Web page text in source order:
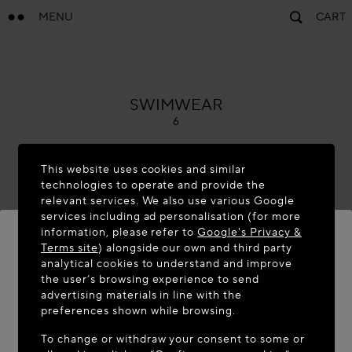
MENU CART
WELCOME TO MAISON-ALAÏA.COM
It appears you are in the following country: United
ALAÏA
SWIMWEAR
6
This website uses cookies and similar
technologies to operate and provide the
relevant services. We also use various Google
services including ad personalisation (for more
information, please refer toGoogle's Privacy &
Terms site) alongside our own and third party
analytical cookies to understand and improve
the user’s browsing experience to send
advertising materials in line with the
preferences shown while browsing.
To change or withdraw your consent to some or